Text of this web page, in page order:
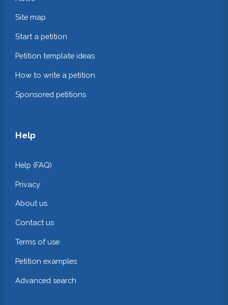
Site map
Start a petition
Petition template ideas
How to write a petition
Sponsored petitions
Help
Help (FAQ)
Privacy
About us
Contact us
Terms of use
Petition examples
Advanced search